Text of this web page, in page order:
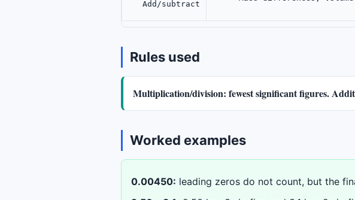
Add/subtract
Rules used
Multiplication/division: fewest significant figures.
Worked examples
0.00450: leading zeros do not count, but the